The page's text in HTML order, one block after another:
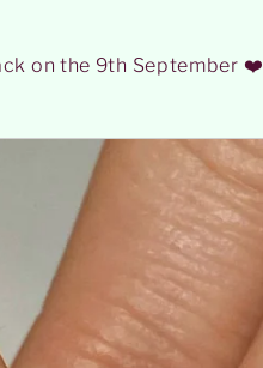
on the 9th September ❤️